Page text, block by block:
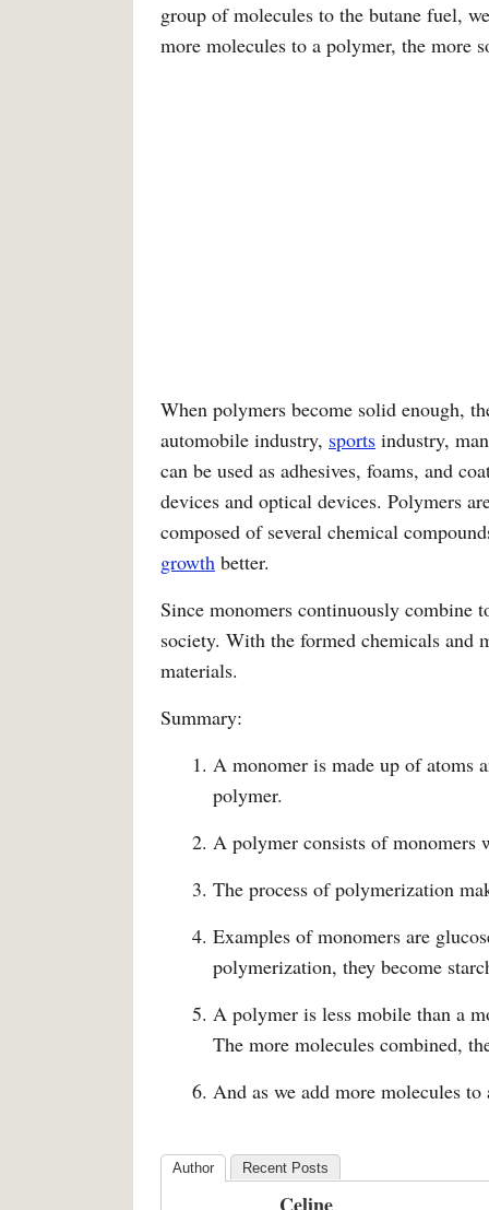
group of molecules to the butane fuel,
more molecules to a polymer, the more
When polymers become solid enough,
automobile industry, sports industry,
can be used as adhesives, foams, and
devices and optical devices. Polymers
composed of several chemical
growth better.
Since monomers continuously combine
society. With the formed chemicals and
materials.
Summary:
A monomer is made up of atoms
polymer.
A polymer consists of monomers
The process of polymerization
Examples of monomers are
polymerization, they become
A polymer is less mobile than a
The more molecules combined,
And as we add more molecules
Author Recent Posts